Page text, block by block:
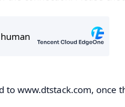
to www.dtstack.com, once